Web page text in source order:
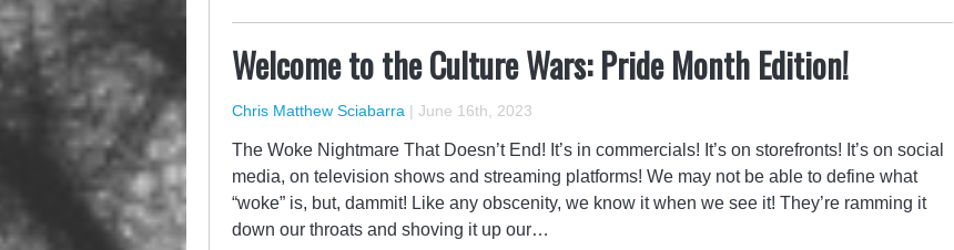
Welcome to the Culture Wars: Pride Month Edition!
Chris Matthew Sciabarra | June 16th, 2023
The Woke Nightmare That Doesn’t End! It’s in commercials! It’s on storefronts! It’s on social
media, on television shows and streaming platforms! We may not be able to define what
“woke” is, but, dammit! Like any obscenity, we know it when we see it! They’re ramming it
down our throats and shoving it up our…